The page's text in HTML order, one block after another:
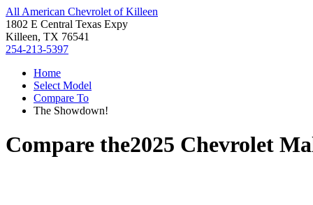
All American Chevrolet of Killeen
1802 E Central Texas Expy
Killeen, TX 76541
254-213-5397
Home
Select Model
Compare To
The Showdown!
Compare the2025 Chevrolet